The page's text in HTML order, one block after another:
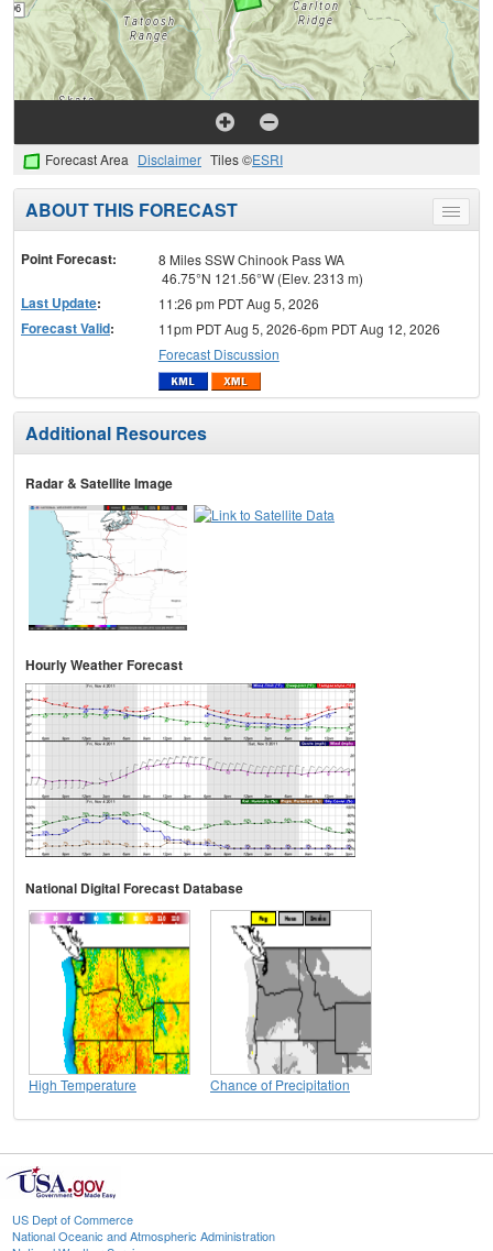
Forecast Area Disclaimer Tiles ©ESRI
Toggle
menu
ABOUT THIS FORECAST
Point Forecast:
8 Miles SSW Chinook Pass WA
46.75°N 121.56°W (Elev. 2313 m)
Last Update: 11:26 pm PDT Aug 5, 2026
Forecast Valid:
11pm PDT Aug 5, 2026-6pm PDT Aug 12, 2026
Forecast Discussion
Additional Resources
Radar & Satellite Image
Hourly Weather Forecast
National Digital Forecast Database
High Temperature Chance of Precipitation
US Dept of Commerce
National Oceanic and Atmospheric Administration